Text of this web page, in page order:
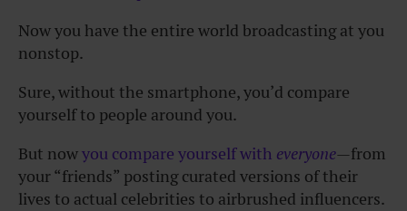
Now you have the entire world broadcasting at you
nonstop.
Sure, without the smartphone, you’d compare
yourself to people around you.
But nowyou compare yourself with everyone—from
your “friends” posting curated versions of their
lives to actual celebrities to airbrushed influencers.